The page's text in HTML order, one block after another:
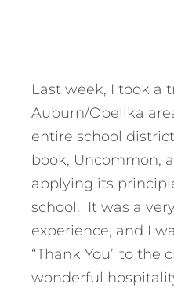
Last week, I took a
Auburn/Opelika
entire school
book, Uncommon,
applying its
school. It was a
experience, and I
“Thank You” to the
wonderful